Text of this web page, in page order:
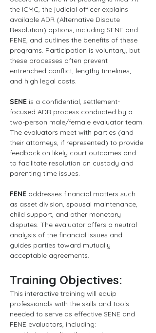
the ICMC, the judicial officer explains
available ADR (Alternative Dispute
Resolution) options, including SENE and
FENE, and outlines the benefits of these
programs. Participation is voluntary, but
these processes often prevent
entrenched conflict, lengthy timelines,
and high legal costs.
SENE is a confidential, settlement-
focused ADR process conducted by a
two-person male/female evaluator team.
The evaluators meet with parties (and
their attorneys, if represented) to provide
feedback on likely court outcomes and
to facilitate resolution on custody and
parenting time issues.
FENE addresses financial matters such
as asset division, spousal maintenance,
child support, and other monetary
disputes. The evaluator offers a neutral
analysis of the financial issues and
guides parties toward mutually
acceptable agreements.
Training Objectives:
This interactive training will equip
professionals with the skills and tools
needed to serve as effective SENE and
FENE evaluators, including: